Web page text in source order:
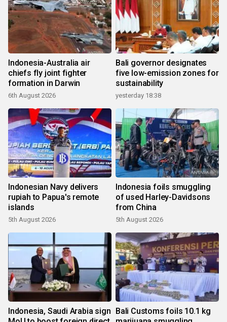
Indonesia-Australia air
chiefs fly joint fighter
formation in Darwin
6th August 2026
Bali governor designates
five low-emission zones for
sustainability
yesterday 18:38
Indonesian Navy delivers
rupiah to Papua's remote
islands
5th August 2026
Indonesia foils smuggling
of used Harley-Davidsons
from China
5th August 2026
Indonesia, Saudi Arabia sign Bali Customs foils 10.1 kg